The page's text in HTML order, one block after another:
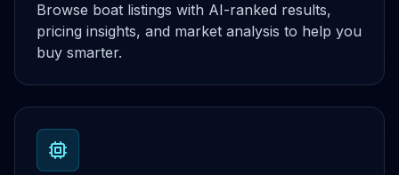
Browse boat listings with AI-ranked results,
pricing insights, and market analysis to help you
buy smarter.